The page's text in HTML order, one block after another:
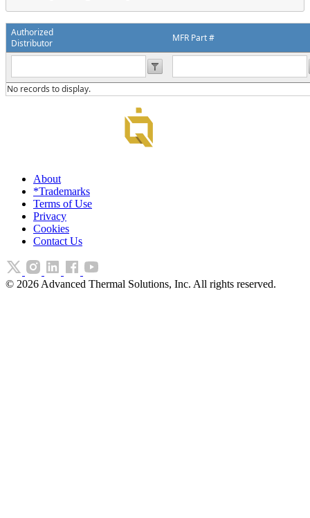
Authorized
Distributor
MFR Part #
No records to display.
About
*Trademarks
Terms of Use
Privacy
Cookies
Contact Us
© 2026 Advanced Thermal Solutions, Inc. All rights reserved.